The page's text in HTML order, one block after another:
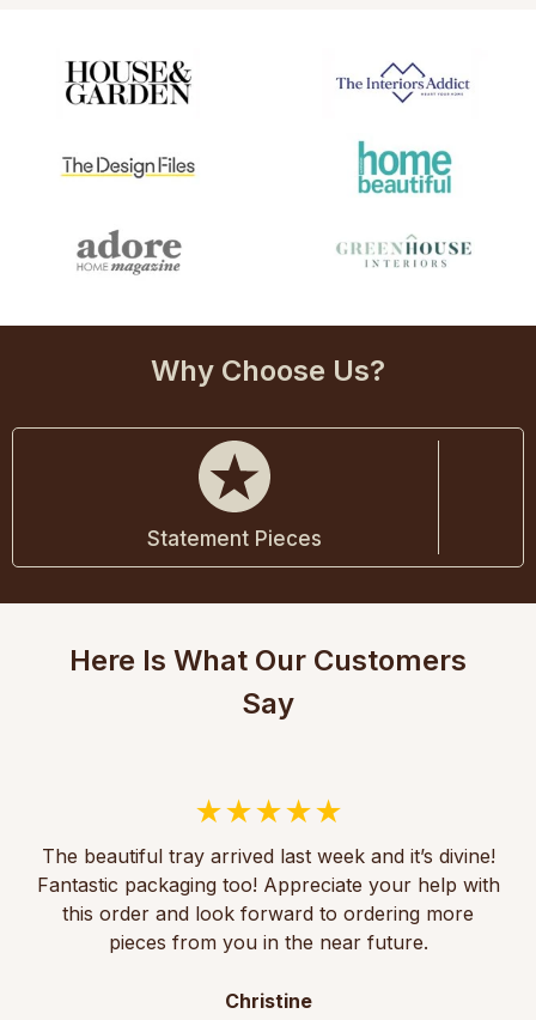
Why Choose Us?
Statement Pieces
Here Is What Our Customers
Say
The beautiful tray arrived last week and it’s divine!
Fantastic packaging too! Appreciate your help with
this order and look forward to ordering more
pieces from you in the near future.
Christine